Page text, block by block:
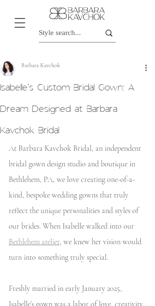
Isabelle's Custom Bridal Gown: A
Dream Designed at Barbara
Kavchok Bridal
Barbara Kavchok
At Barbara Kavchok Bridal, an independent
bridal gown design studio and boutique in
Bethlehem, PA, we love creating one-of-a-
kind, bespoke wedding gowns that truly
reflect the unique personalities and styles of
our brides. When Isabelle walked into our
Bethlehem atelier, we knew her vision would
turn into something truly special.
Freshly married in early January 2025,
Isabelle’s gown was a labor of love, creativity,